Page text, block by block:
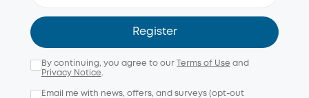
Register
By continuing, you agree to our Terms of Use and
Privacy Notice.
Email me with news, offers, and surveys (opt-out